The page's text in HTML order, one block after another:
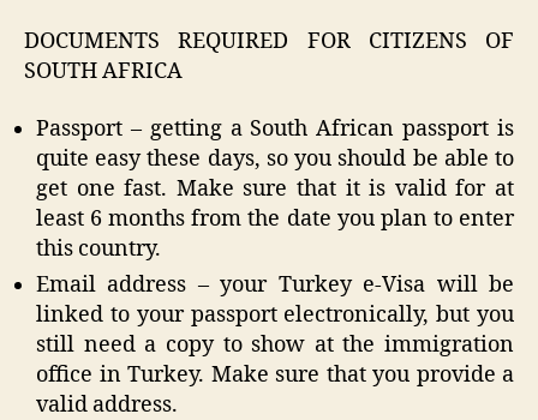
DOCUMENTS REQUIRED FOR CITIZENS OF
SOUTH AFRICA
Passport – getting a South African passport is
quite easy these days, so you should be able to
get one fast. Make sure that it is valid for at
least 6 months from the date you plan to enter
this country.
Email address – your Turkey e-Visa will be
linked to your passport electronically, but you
still need a copy to show at the immigration
office in Turkey. Make sure that you provide a
valid address.